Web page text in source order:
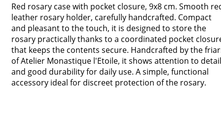
Red rosary case with pocket closure, 9x8 cm. Smooth
leather rosary holder, carefully handcrafted. Compact
and pleasant to the touch, it is designed to store the
rosary practically thanks to a coordinated pocket
that keeps the contents secure. Handcrafted by the
of Atelier Monastique l'Etoile, it shows attention to detail
and good durability for daily use. A simple, functional
accessory ideal for discreet protection of the rosary.